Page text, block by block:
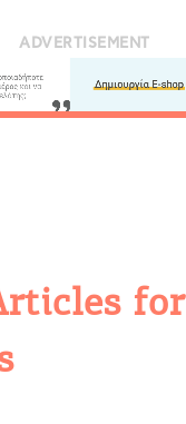
ADVERTISEMENT
for